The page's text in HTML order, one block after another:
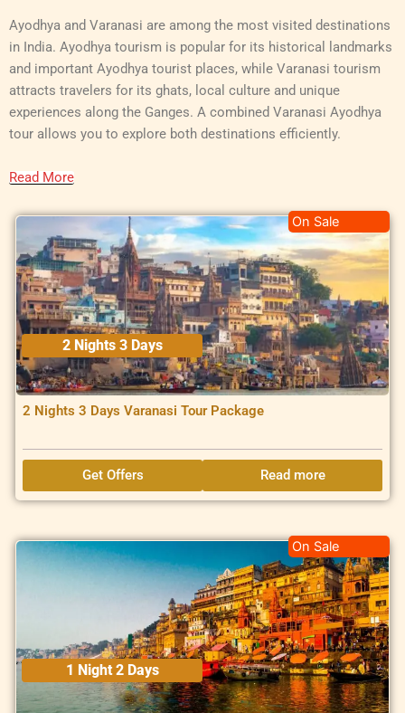
Ayodhya and Varanasi are among the most visited destinations
in India. Ayodhya tourism is popular for its historical landmarks
and important Ayodhya tourist places, while Varanasi tourism
attracts travelers for its ghats, local culture and unique
experiences along the Ganges. A combined Varanasi Ayodhya
tour allows you to explore both destinations efficiently.
Read More
2 Nights 3 Days
2 Nights 3 Days Varanasi Tour Package
On Sale
Get Offers Read more
1 Night 2 Days
On Sale